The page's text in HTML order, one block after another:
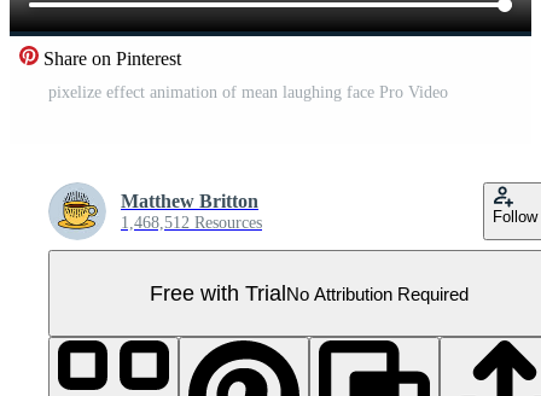
Share on Pinterest
pixelize effect animation of mean laughing face Pro Video
Matthew Britton
1,468,512 Resources Follow
Free with TrialNo Attribution Required